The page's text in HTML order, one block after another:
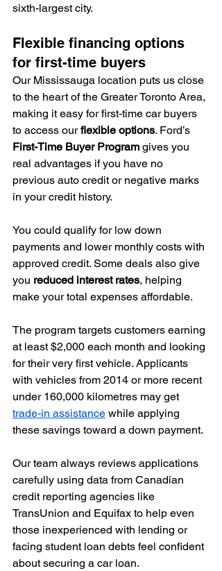
sixth-largest city.
Flexible financing options
for first-time buyers
Our Mississauga location puts us close
to the heart of the Greater Toronto Area,
making it easy for first-time car buyers
to access our flexible options. Ford’s
First-Time Buyer Program gives you
real advantages if you have no
previous auto credit or negative marks
in your credit history.
You could qualify for low down
payments and lower monthly costs with
approved credit. Some deals also give
you reduced interest rates, helping
make your total expenses affordable.
The program targets customers earning
at least $2,000 each month and looking
for their very first vehicle. Applicants
with vehicles from 2014 or more recent
under 160,000 kilometres may get
trade-in assistance while applying
these savings toward a down payment.
Our team always reviews applications
carefully using data from Canadian
credit reporting agencies like
TransUnion and Equifax to help even
those inexperienced with lending or
facing student loan debts feel confident
about securing a car loan.